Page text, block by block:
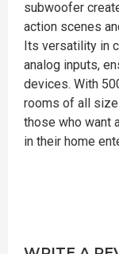
subwoofer
action scenes
Its versatility in
analog inputs,
devices. With
rooms of all
those who want
in their home